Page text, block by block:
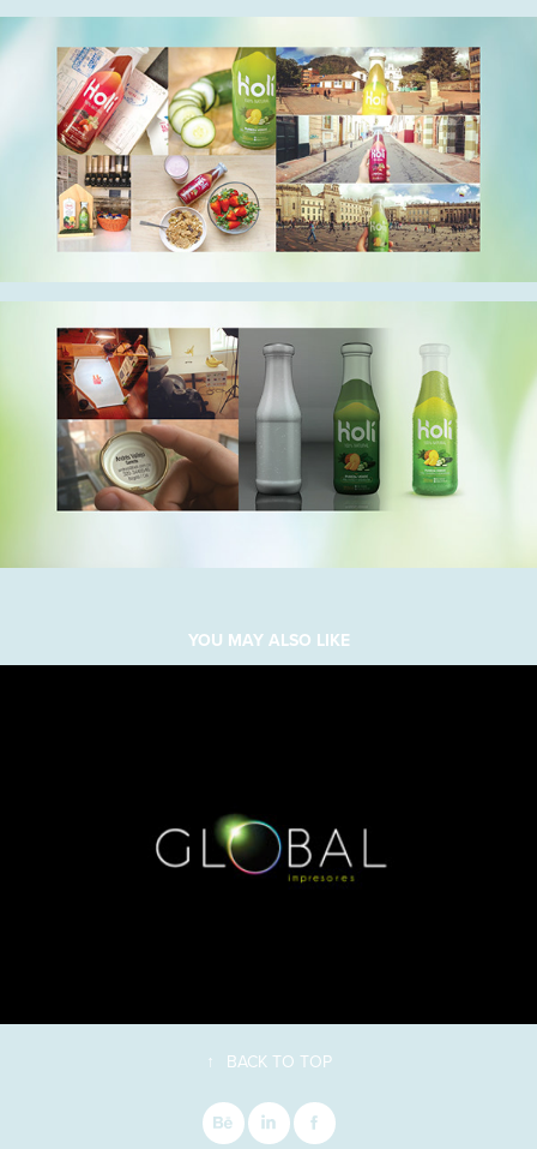
YOU MAY ALSO LIKE
↑ BACK TO TOP